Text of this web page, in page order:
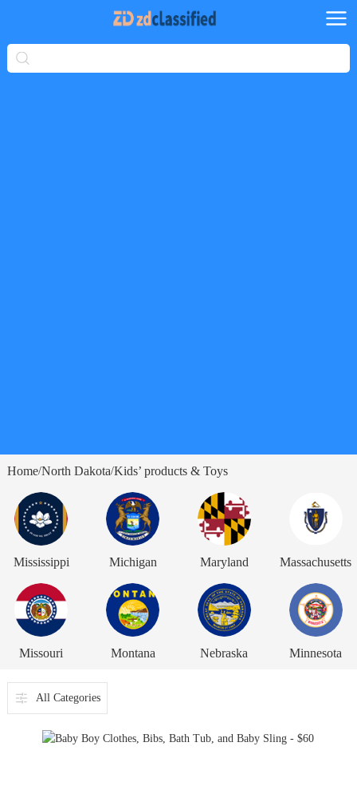
Home/North Dakota/Kids’ products & Toys
Mississippi Michigan Maryland Massachusetts
Missouri Montana Nebraska Minnesota
All Categories